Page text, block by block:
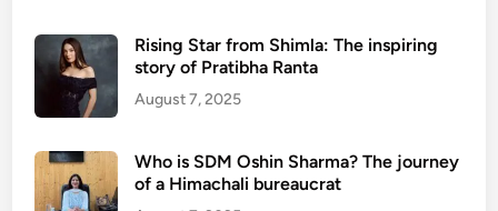
Rising Star from Shimla: The inspiring
story of Pratibha Ranta
August 7, 2025
Who is SDM Oshin Sharma? The journey
of a Himachali bureaucrat